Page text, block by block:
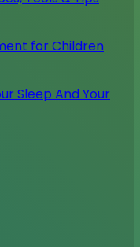
for Children
Sleep And Your